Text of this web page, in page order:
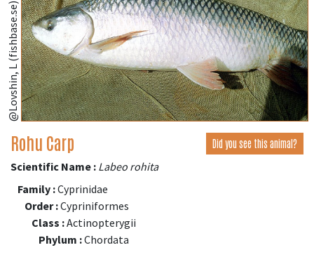
@Lovshin, L (fishbase.se)
Rohu Carp Did you see this animal?
Scientific Name : Labeo rohita
Family :Cyprinidae
Order :Cypriniformes
Class :Actinopterygii
Phylum :Chordata